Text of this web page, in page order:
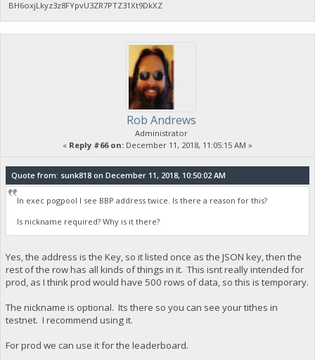
BH6oxjLkyz3z8FYpvU3ZR7PTZ31Xt9DkXZ
Rob Andrews
Administrator
« Reply #66 on: December 11, 2018, 11:05:15 AM »
Quote from: sunk818 on December 11, 2018, 10:50:02 AM
In exec pogpool I see BBP address twice. Is there a reason for this?
Is nickname required? Why is it there?
Yes, the address is the Key, so it listed once as the JSON key, then the
rest of the row has all kinds of things in it. This isnt really intended for
prod, as I think prod would have 500 rows of data, so this is temporary.
The nickname is optional. Its there so you can see your tithes in
testnet. I recommend using it.
For prod we can use it for the leaderboard.